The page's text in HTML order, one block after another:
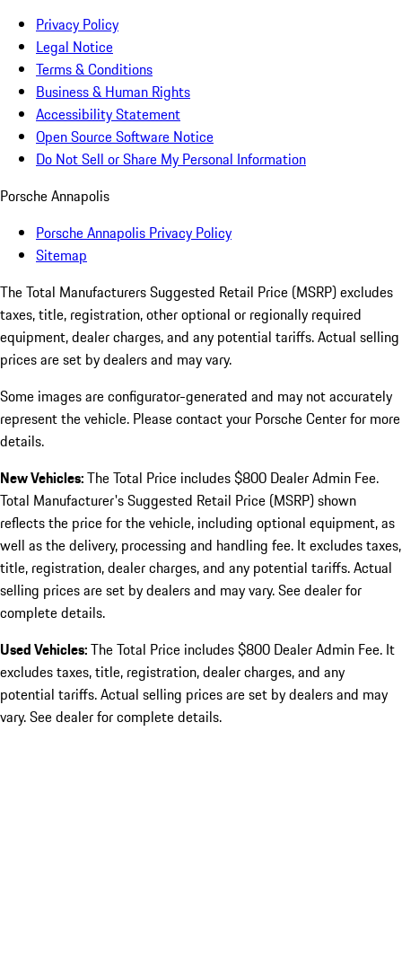
Privacy Policy
Legal Notice
Terms & Conditions
Business & Human Rights
Accessibility Statement
Open Source Software Notice
Do Not Sell or Share My Personal Information
Porsche Annapolis
Porsche Annapolis Privacy Policy
Sitemap
The Total Manufacturers Suggested Retail Price (MSRP) excludes
taxes, title, registration, other optional or regionally required
equipment, dealer charges, and any potential tariffs. Actual selling
prices are set by dealers and may vary.
Some images are configurator-generated and may not accurately
represent the vehicle. Please contact your Porsche Center for more
details.
New Vehicles:The Total Price includes $800 Dealer Admin Fee.
Total Manufacturer's Suggested Retail Price (MSRP) shown
reflects the price for the vehicle, including optional equipment, as
well as the delivery, processing and handling fee. It excludes taxes,
title, registration, dealer charges, and any potential tariffs. Actual
selling prices are set by dealers and may vary. See dealer for
complete details.
Used Vehicles:The Total Price includes $800 Dealer Admin Fee. It
excludes taxes, title, registration, dealer charges, and any
potential tariffs. Actual selling prices are set by dealers and may
vary. See dealer for complete details.